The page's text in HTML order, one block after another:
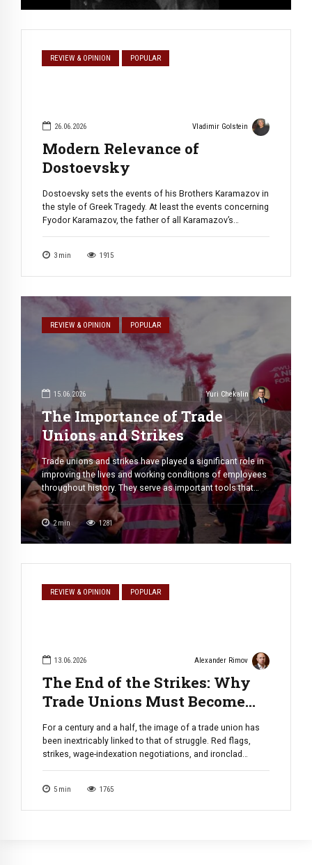
REVIEW & OPINION POPULAR
26.06.2026 Vladimir Golstein
Modern Relevance of
Dostoevsky
Dostoevsky sets the events of his Brothers Karamazov in
the style of Greek Tragedy. At least the events concerning
Fyodor Karamazov, the father of all Karamazov’s
justice, pushing further and further into moral black hole.
3 min 1915
REVIEW & OPINION POPULAR
15.06.2026 Yuri Chekalin
The Importance of Trade
Unions and Strikes
Trade unions and strikes have played a significant role in
improving the lives and working conditions of employees
throughout history. They serve as important tools that
help workers protect their rights, negotiate fair treatment,
and influence workplace policies. In many countries, trade
unions have contributed to social and economic
progress by ensuring that workers have […]
2 min 1281
REVIEW & OPINION POPULAR
13.06.2026 Alexander Rimov
The End of the Strikes: Why
Trade Unions Must Become
Professional Development
Corporations
For a century and a half, the image of a trade union has
been inextricably linked to that of struggle. Red flags,
strikes, wage-indexation negotiations, and ironclad
Today, this model is not only bursting at the seams — it is
5 min 1765